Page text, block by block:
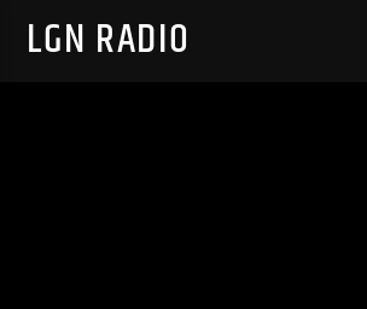
LGN RADIO